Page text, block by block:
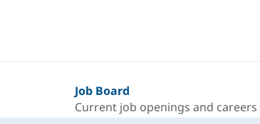
Job Board
Current job openings and careers